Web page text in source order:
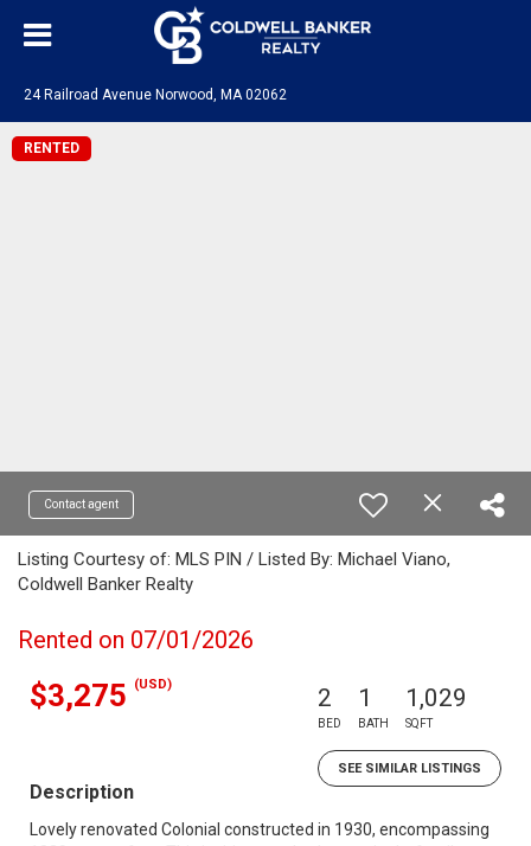
24 Railroad Avenue Norwood, MA 02062
RENTED
Contact agent
Listing Courtesy of: MLS PIN / Listed By: Michael Viano,
Coldwell Banker Realty
Rented on 07/01/2026
$3,275 (USD) 2
BED
1
BATH
1,029
SQFT
SEE SIMILAR LISTINGS
Description
Lovely renovated Colonial constructed in 1930, encompassing